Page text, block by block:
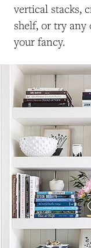
vertical stacks,
shelf, or try
your fancy.